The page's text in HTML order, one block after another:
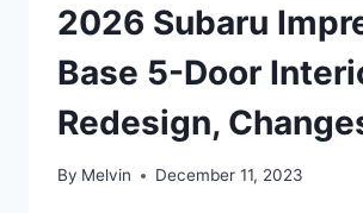
2026 Subaru
Base 5-Door
Redesign,
By Melvin December 11, 2023